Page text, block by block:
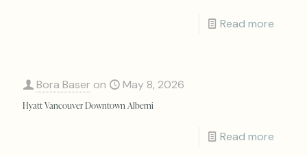
Read more
Bora Baser on May 8, 2026
Hyatt Vancouver Downtown Alberni
Read more